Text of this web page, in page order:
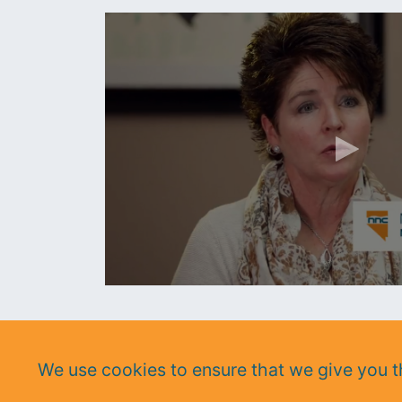
https://www.youtube.com/watch?v=8gQrBMlkpGg
We use cookies to ensure that we give you